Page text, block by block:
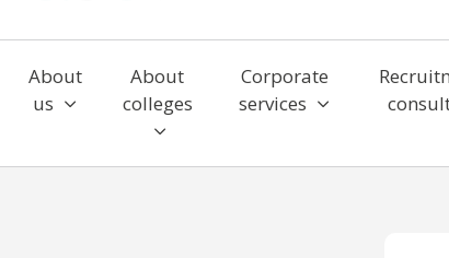
About
us
About
colleges
Corporate
services